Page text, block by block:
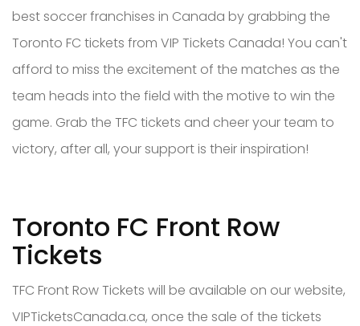
best soccer franchises in Canada by grabbing the
Toronto FC tickets from VIP Tickets Canada! You can't
afford to miss the excitement of the matches as the
team heads into the field with the motive to win the
game. Grab the TFC tickets and cheer your team to
victory, after all, your support is their inspiration!
Toronto FC Front Row
Tickets
TFC Front Row Tickets will be available on our website,
VIPTicketsCanada.ca, once the sale of the tickets